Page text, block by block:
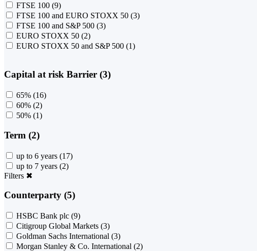
FTSE 100 (9)
FTSE 100 and EURO STOXX 50 (3)
FTSE 100 and S&P 500 (3)
EURO STOXX 50 (2)
EURO STOXX 50 and S&P 500 (1)
Capital at risk Barrier (3)
65% (16)
60% (2)
50% (1)
Term (2)
up to 6 years (17)
up to 7 years (2)
Filters ✖
Counterparty (5)
HSBC Bank plc (9)
Citigroup Global Markets (3)
Goldman Sachs International (3)
Morgan Stanley & Co. International (2)